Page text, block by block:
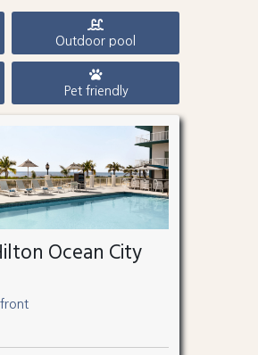
Outdoor pool
Pet friendly
Ocean City